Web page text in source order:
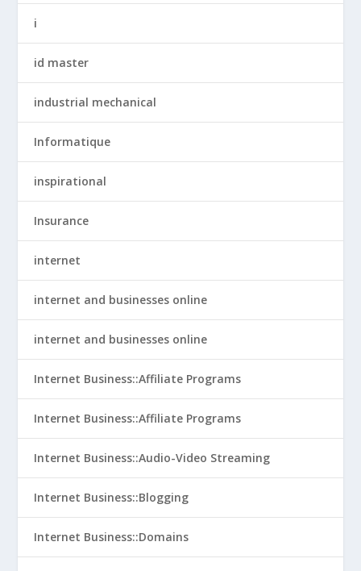
i
id master
industrial mechanical
Informatique
inspirational
Insurance
internet
internet and businesses online
internet and businesses online
Internet Business::Affiliate Programs
Internet Business::Affiliate Programs
Internet Business::Audio-Video Streaming
Internet Business::Blogging
Internet Business::Domains